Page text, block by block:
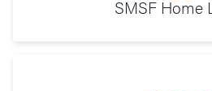
SMSF Home